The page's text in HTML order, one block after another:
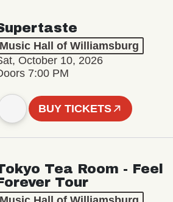
Music Hall of Williamsburg
October 10, 2026
7:00 PM
BUY TICKETS
Tea Room - Feel
Tour